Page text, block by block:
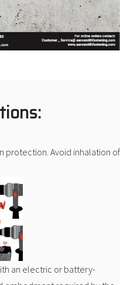
protection. Avoid inhalation of
an electric or battery-